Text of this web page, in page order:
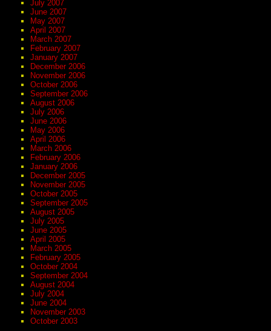
July 2007
June 2007
May 2007
April 2007
March 2007
February 2007
January 2007
December 2006
November 2006
October 2006
September 2006
August 2006
July 2006
June 2006
May 2006
April 2006
March 2006
February 2006
January 2006
December 2005
November 2005
October 2005
September 2005
August 2005
July 2005
June 2005
April 2005
March 2005
February 2005
October 2004
September 2004
August 2004
July 2004
June 2004
November 2003
October 2003